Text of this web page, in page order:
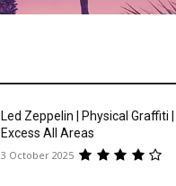
Led Zeppelin | Physical Graffiti
Excess All Areas
3 October 2025